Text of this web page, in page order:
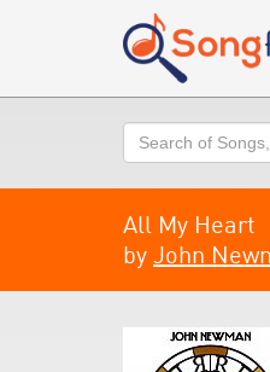
Search
All My Heart
by John